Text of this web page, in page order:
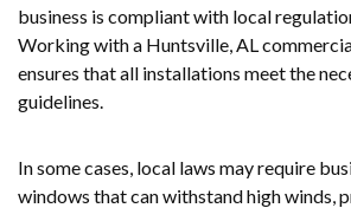
business is compliant with local
Working with a Huntsville, AL
ensures that all installations meet the
guidelines.
In some cases, local laws may require
windows that can withstand high winds,